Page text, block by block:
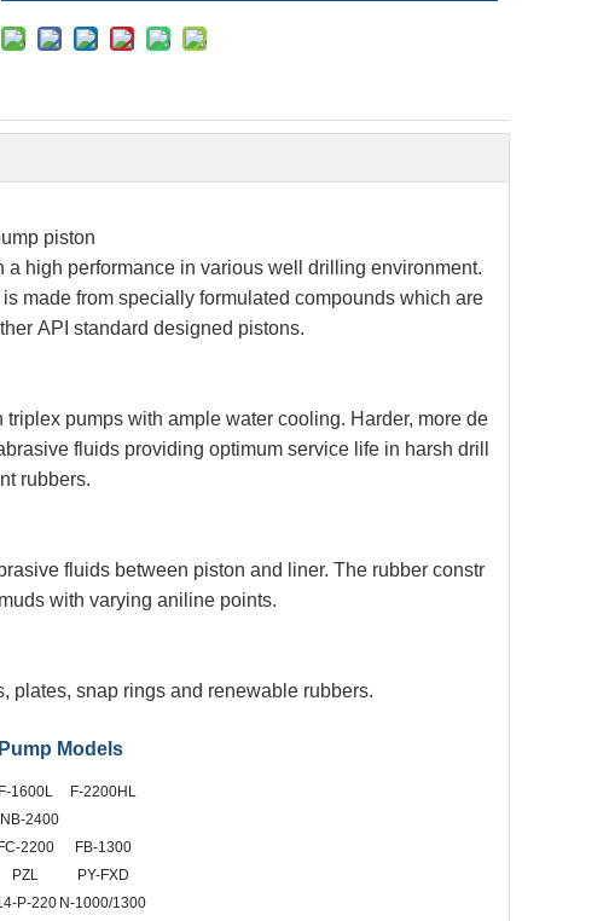
piston
a high performance in various well drilling environment.
is made from specially formulated compounds which are
API standard designed pistons.
pumps with ample water cooling. Harder, more de
fluids providing optimum service life in harsh drill
rubbers.
fluids between piston and
liner. The rubber constr
with varying aniline points.
plates, snap rings and renewable rubbers.
Models
F-1600L
F-2200HL
2400
FC-2200
FB-1300
PZL
PY-FXD
P-220 N-1000/1300